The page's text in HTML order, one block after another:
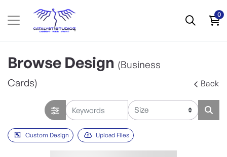
0
Browse Design (Business
Cards)
Back
Custom Design Upload Files